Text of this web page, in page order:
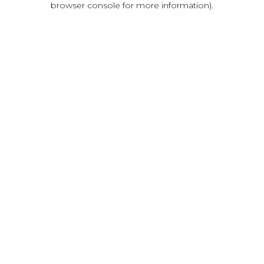
browser console for more information).